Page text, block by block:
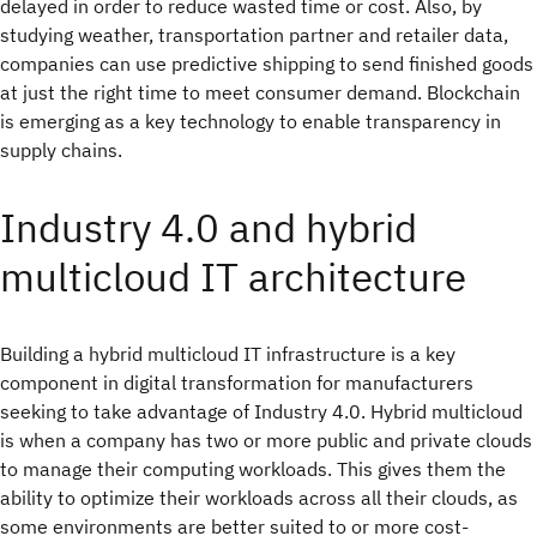
delayed in order to reduce wasted time or cost. Also, by
studying weather, transportation partner and retailer data,
companies can use predictive shipping to send finished goods
at just the right time to meet consumer demand. Blockchain
is emerging as a key technology to enable transparency in
supply chains.
Industry 4.0 and hybrid
multicloud IT architecture
Building a hybrid multicloud IT infrastructure is a key
component in digital transformation for manufacturers
seeking to take advantage of Industry 4.0. Hybrid multicloud
is when a company has two or more public and private clouds
to manage their computing workloads. This gives them the
ability to optimize their workloads across all their clouds, as
some environments are better suited to or more cost-